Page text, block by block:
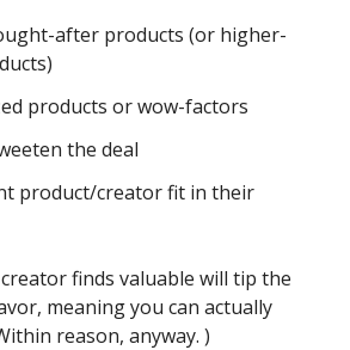
after products (or higher-
products or wow-factors
the deal
product/creator fit in their
finds valuable will tip the
meaning you can actually
reason, anyway. )